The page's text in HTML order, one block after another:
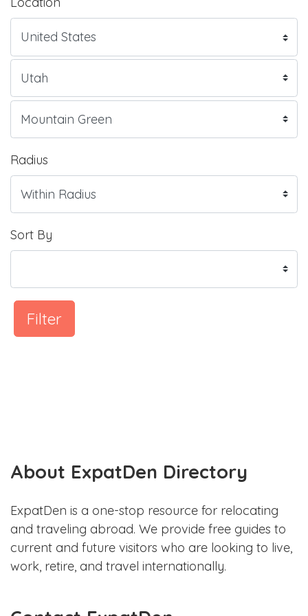
Radius
Sort By
Filter
About ExpatDen Directory
ExpatDen is a one-stop resource for relocating
and traveling abroad. We provide free guides to
current and future visitors who are looking to live,
work, retire, and travel internationally.